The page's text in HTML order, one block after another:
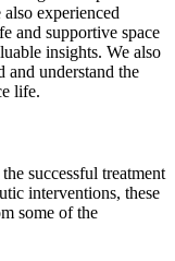
experienced
and supportive space
insights. We also
and understand the
life.
successful treatment
interventions, these
some of the